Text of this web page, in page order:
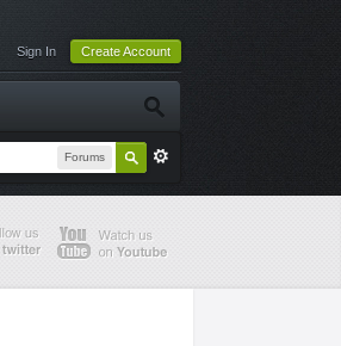
Sign In Create Account
Forums